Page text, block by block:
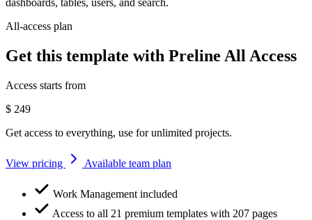
dashboards, tables, users, and search.
All-access plan
Get this template with Preline All Access
Access starts from
$ 249
Get access to everything, use for unlimited projects.
View pricing Available team plan
Work Management included
Access to all 21 premium templates with 207 pages